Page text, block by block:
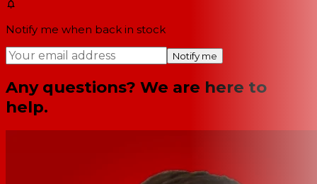
Notify me when back in stock
Notify me
Any questions? We are here to
help.